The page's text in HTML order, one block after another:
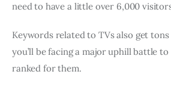
need to have a little over 6,000
Keywords related to TVs also get
you’ll be facing a major uphill battle
ranked for them.